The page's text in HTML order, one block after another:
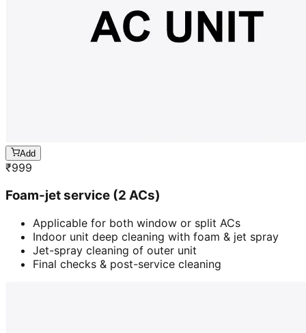
Add
₹999
Foam-jet service (2 ACs)
Applicable for both window or split ACs
Indoor unit deep cleaning with foam & jet spray
Jet-spray cleaning of outer unit
Final checks & post-service cleaning